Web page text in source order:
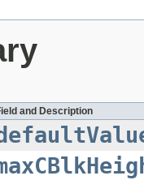
and Description